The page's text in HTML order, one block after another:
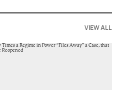
VIEW ALL